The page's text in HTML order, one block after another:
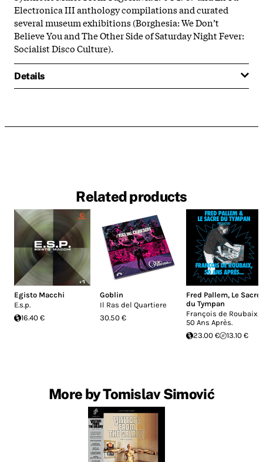
Electronica III anthology compilations and curated
several museum exhibitions (Borghesia: We Don’t
Believe You and The Other Side of Saturday Night Fever:
Socialist Disco Culture).
Details
Related products
Egisto Macchi
E.s.p.
16.40 €
Goblin
Il Ras del Quartiere
30.50 €
Fred Pallem, Le Sacre
du Tympan
François de Roubaix,
50 Ans Après.
23.00 €
13.10 €
More by Tomislav Simović